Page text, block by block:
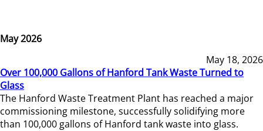
May 2026
May 18, 2026
Over 100,000 Gallons of Hanford Tank Waste Turned to
Glass
The Hanford Waste Treatment Plant has reached a major
commissioning milestone, successfully solidifying more
than 100,000 gallons of Hanford tank waste into glass.